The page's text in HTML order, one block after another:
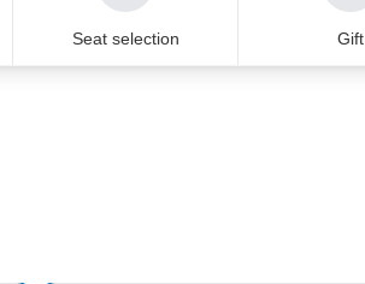
Seat selection Gift